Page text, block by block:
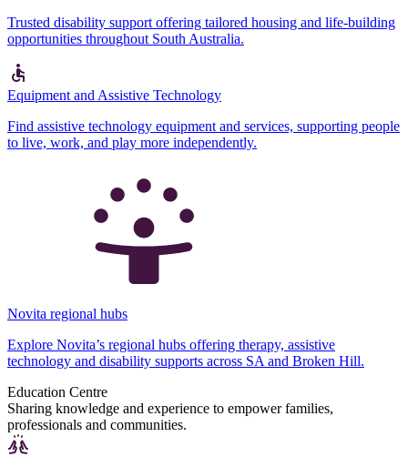
Trusted disability support offering tailored housing and life-building
opportunities throughout South Australia.
Equipment and Assistive Technology
Find assistive technology equipment and services, supporting people
to live, work, and play more independently.
Novita regional hubs
Explore Novita’s regional hubs offering therapy, assistive
technology and disability supports across SA and Broken Hill.
Education Centre
Sharing knowledge and experience to empower families,
professionals and communities.